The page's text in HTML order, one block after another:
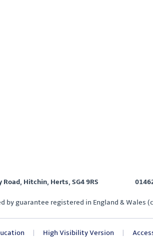
Hitchin, Herts, SG4 9RS
by guarantee registered in England & Wales
| High Visibility Version |